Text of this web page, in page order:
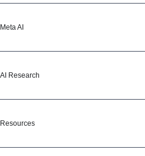
Meta AI
AI Research
Resources